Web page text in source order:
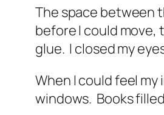
The space between
before I could move,
glue. I closed my
When I could feel my
windows. Books